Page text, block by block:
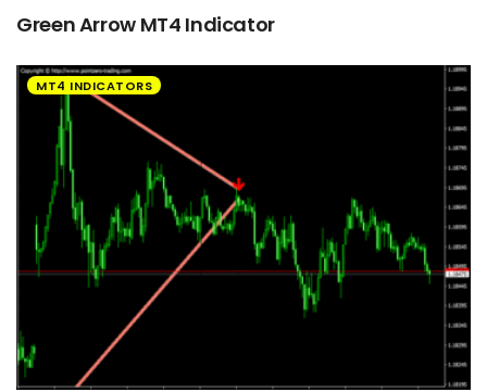
Green Arrow MT4 Indicator
MT4 INDICATORS